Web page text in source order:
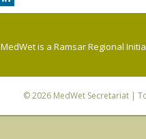
MedWet is a Ramsar Regional
© 2026 MedWet Secretariat|